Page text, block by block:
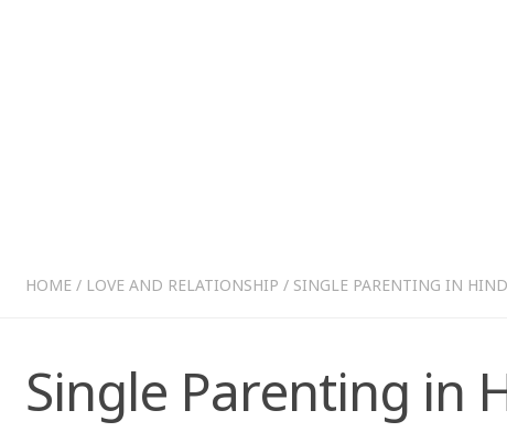
HOME / LOVE AND RELATIONSHIP / SINGLE PARENTING IN
Single Parenting in